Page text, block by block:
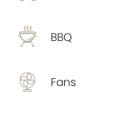
BBQ
Fans